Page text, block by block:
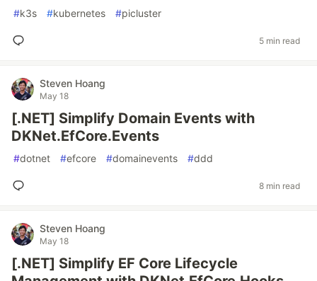
#k3s #kubernetes #picluster
5 min read
Steven Hoang
May 18
[.NET] Simplify Domain Events with
DKNet.EfCore.Events
#dotnet #efcore #domainevents #ddd
8 min read
Steven Hoang
May 18
[.NET] Simplify EF Core Lifecycle